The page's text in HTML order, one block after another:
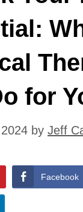
for
by Jeff
Facebook